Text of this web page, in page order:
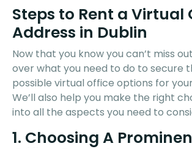
Steps to Rent a Virtual
Address in Dublin
Now that you know you can’t miss
over what you need to do to secure
possible virtual office options for
We’ll also help you make the right
into all the aspects you need to
1. Choosing A